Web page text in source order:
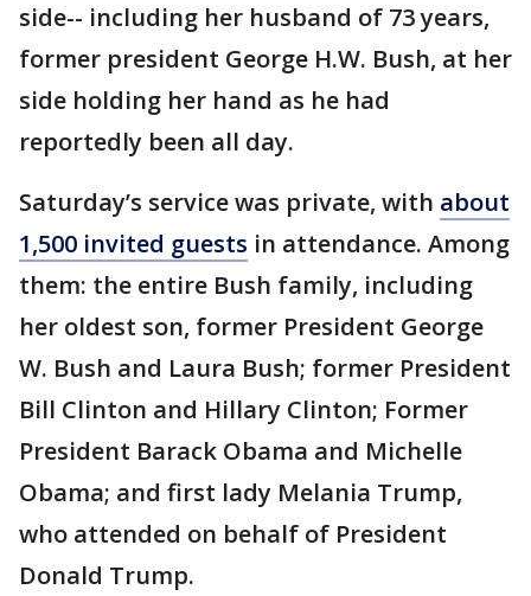
side-- including her husband of 73 years,
former president George H.W. Bush, at her
side holding her hand as he had
reportedly been all day.
Saturday’s service was private, with about
1,500 invited guests in attendance. Among
them: the entire Bush family, including
her oldest son, former President George
W. Bush and Laura Bush; former President
Bill Clinton and Hillary Clinton; Former
President Barack Obama and Michelle
Obama; and first lady Melania Trump,
who attended on behalf of President
Donald Trump.